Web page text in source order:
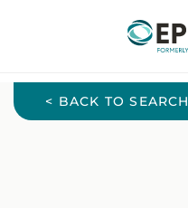
< BACK TO SEARCH